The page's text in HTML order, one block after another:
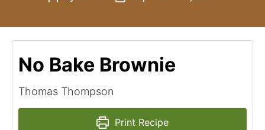
No Bake Brownie
Thomas Thompson
Print Recipe